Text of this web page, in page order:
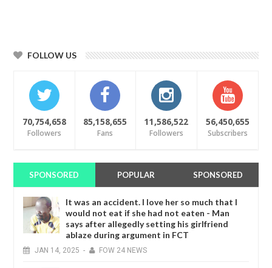
FOLLOW US
70,754,658
Followers
85,158,655
Fans
11,586,522
Followers
56,450,655
Subscribers
SPONSORED POPULAR SPONSORED
It was an accident. I love her so much that I
would not eat if she had not eaten - Man
says after allegedly setting his girlfriend
ablaze during argument in FCT
JAN 14, 2025 - FOW 24 NEWS